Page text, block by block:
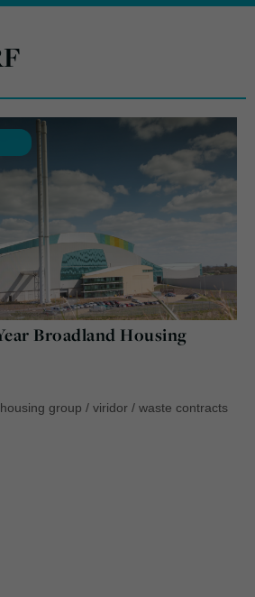
Broadland Housing
group / viridor / waste contracts